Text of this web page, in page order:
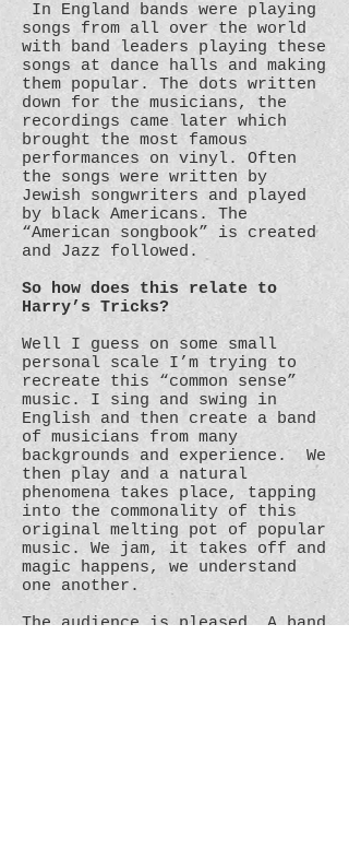
In England bands were playing
songs from all over the world
with band leaders playing these
songs at dance halls and making
them popular. The dots written
down for the musicians, the
recordings came later which
brought the most famous
performances on vinyl. Often
the songs were written by
Jewish songwriters and played
by black Americans. The
“American songbook” is created
and Jazz followed.
So how does this relate to
Harry’s Tricks?
Well I guess on some small
personal scale I’m trying to
recreate this “common sense”
music. I sing and swing in
English and then create a band
of musicians from many
backgrounds and experience. We
then play and a natural
phenomena takes place, tapping
into the commonality of this
original melting pot of popular
music. We jam, it takes off and
magic happens, we understand
one another.
The audience is pleased. A band